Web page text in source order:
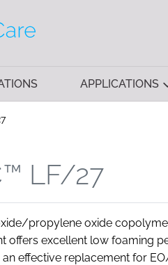
APPLICATIONS
LF/27
propylene oxide
offers excellent low foaming
effective replacement for